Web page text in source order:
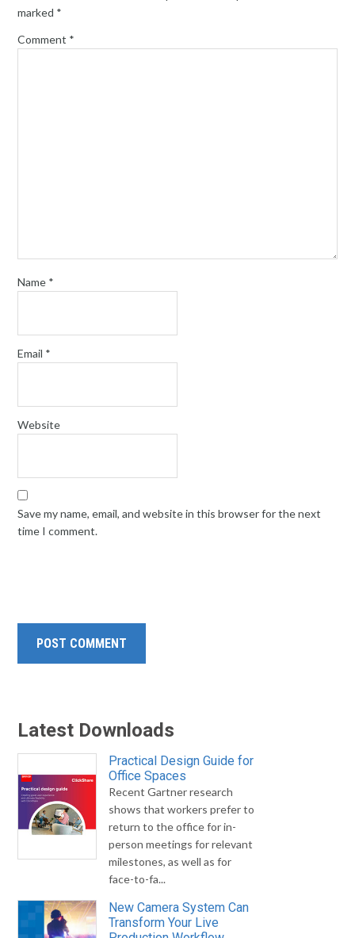
marked *
Comment *
Name *
Email *
Website
Save my name, email, and website in this browser for the next
time I comment.
Latest Downloads
Practical Design Guide for
Office Spaces
Recent Gartner research
shows that workers prefer to
return to the office for in-
person meetings for relevant
milestones, as well as for
face-to-fa...
New Camera System Can
Transform Your Live